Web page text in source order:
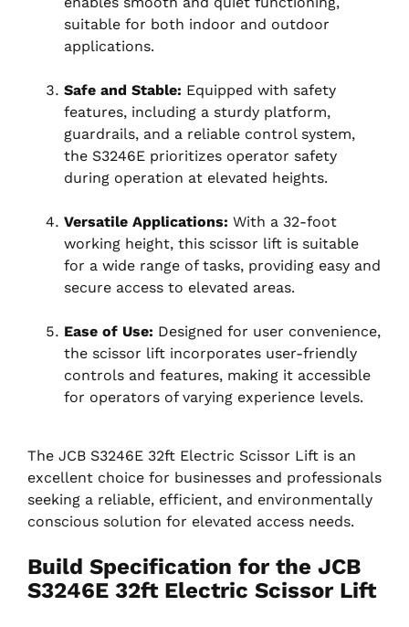
suitable for both indoor and outdoor
applications.
Safe and Stable: Equipped with safety
features, including a sturdy platform,
guardrails, and a reliable control system,
the S3246E prioritizes operator safety
during operation at elevated heights.
Versatile Applications: With a 32-foot
working height, this scissor lift is suitable
for a wide range of tasks, providing easy and
secure access to elevated areas.
Ease of Use: Designed for user convenience,
the scissor lift incorporates user-friendly
controls and features, making it accessible
for operators of varying experience levels.
The JCB S3246E 32ft Electric Scissor Lift is an
excellent choice for businesses and professionals
seeking a reliable, efficient, and environmentally
conscious solution for elevated access needs.
Build Specification for the JCB
S3246E 32ft Electric Scissor Lift